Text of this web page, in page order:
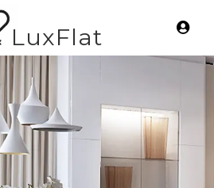
LuxFlat